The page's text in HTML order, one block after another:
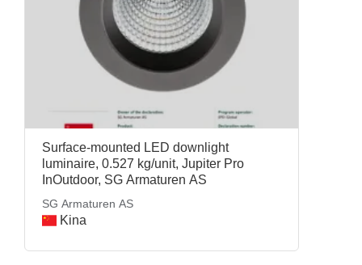
Surface-mounted LED downlight
luminaire, 0.527 kg/unit, Jupiter Pro
InOutdoor, SG Armaturen AS
SG Armaturen AS
Kina